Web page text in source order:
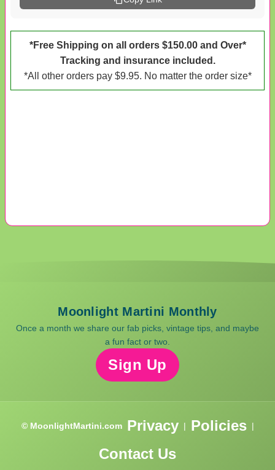
*Free Shipping on all orders $150.00 and Over*
Tracking and insurance included.
*All other orders pay $9.95. No matter the order size*
Moonlight Martini Monthly
Once a month we share our fab picks, vintage tips, and maybe
a fun fact or two.
Sign Up
© MoonlightMartini.com Privacy | Policies |
Contact Us